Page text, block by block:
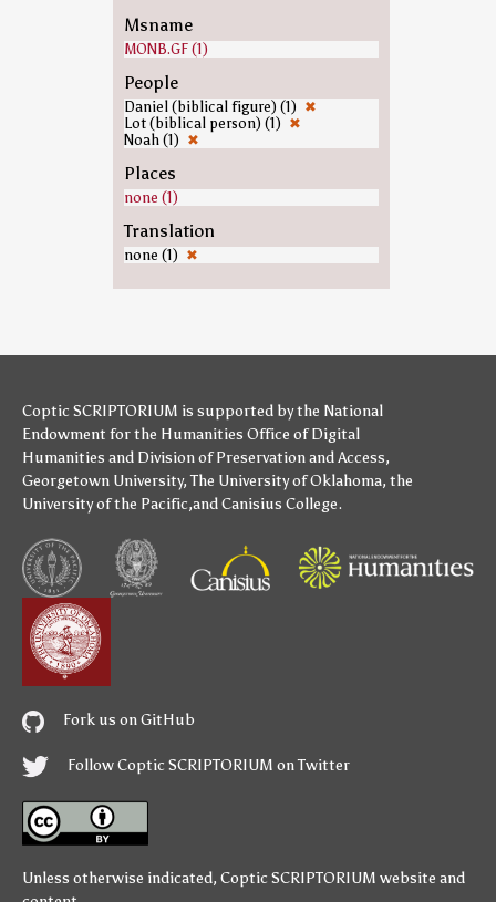
Msname
MONB.GF (1)
People
Daniel (biblical figure) (1) ✖
Lot (biblical person) (1) ✖
Noah (1) ✖
Places
none (1)
Translation
none (1) ✖
Coptic SCRIPTORIUM is supported bythe National
Endowment for the Humanities Office of Digital
Humanities and Division of Preservation and Access,
Georgetown University,The University of Oklahoma, the
University of the Pacific,andCanisius College.
Fork us on GitHub
Follow Coptic SCRIPTORIUM on Twitter
Unless otherwise indicated, Coptic SCRIPTORIUM website and